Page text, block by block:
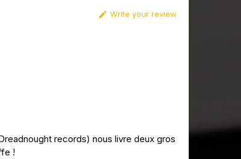
 Write your review
records) nous livre deux gros
!